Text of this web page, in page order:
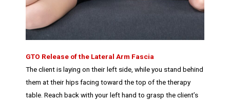
GTO Release of the Lateral Arm Fascia
The client is laying on their left side, while you stand behind
them at their hips facing toward the top of the therapy
table. Reach back with your left hand to grasp the client’s